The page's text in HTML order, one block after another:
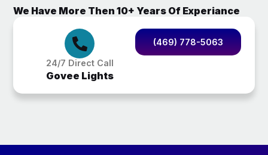
We Have More Then 10+ Years Of Experiance
24/7 Direct Call
Govee Lights
(469) 778-5063